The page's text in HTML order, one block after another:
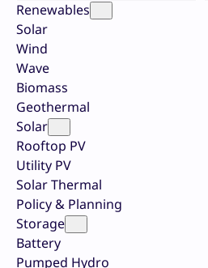
Renewables
Solar
Wind
Wave
Biomass
Geothermal
Solar
Rooftop PV
Utility PV
Solar Thermal
Policy & Planning
Storage
Battery
Pumped Hydro